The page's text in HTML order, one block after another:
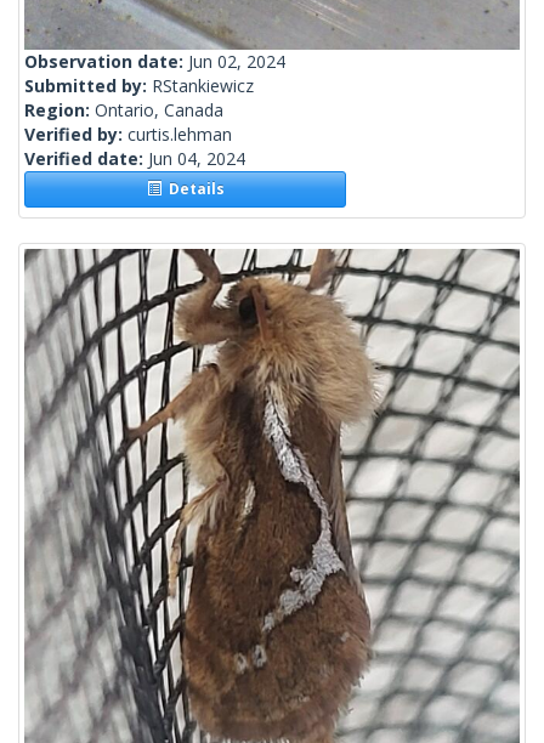
Observation date: Jun 02, 2024
Submitted by: RStankiewicz
Region: Ontario, Canada
Verified by: curtis.lehman
Verified date: Jun 04, 2024
Details